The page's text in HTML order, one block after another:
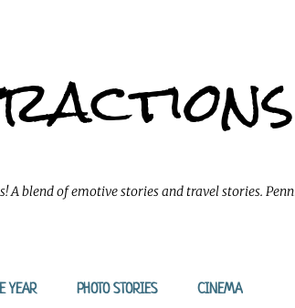
A blend of emotive stories and travel stories.
YEAR PHOTO STORIES CINEMA